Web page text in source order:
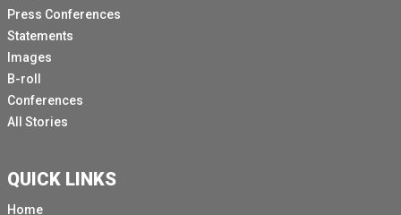
Press Conferences
Statements
Images
B-roll
Conferences
All Stories
QUICK LINKS
Home